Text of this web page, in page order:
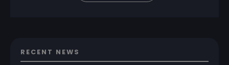
RECENT NEWS